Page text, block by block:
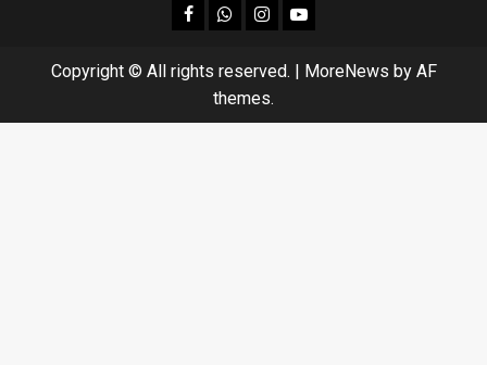
facebookWhatsapp
instagram
youtube
Copyright © All rights reserved. | MoreNews by AF
themes.